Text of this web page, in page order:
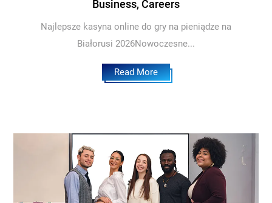
Business, Careers
Najlepsze kasyna online do gry na pieniądze na
Białorusi 2026Nowoczesne...
Read More